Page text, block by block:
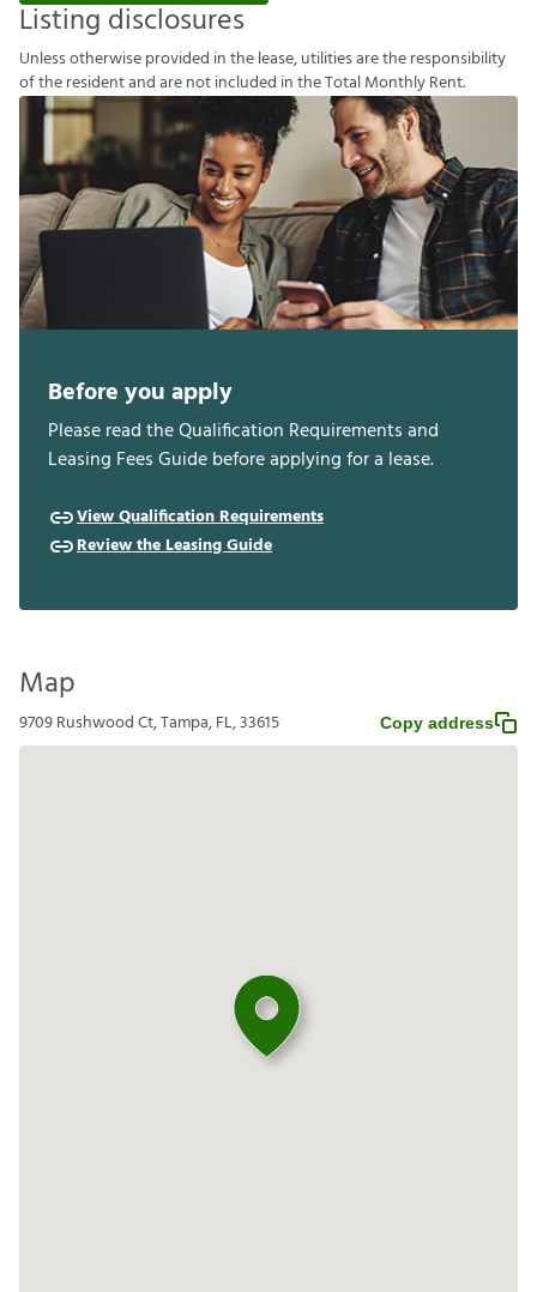
Listing disclosures
Unlessotherwiseprovided inthelease,utilitiesaretheresponsibility
oftheresidentandarenotincluded intheTotalMonthlyRent.
Before you apply
Please read the Qualification Requirements and
Leasing Fees Guide before applying for a lease.
View Qualification Requirements
Review the Leasing Guide
Map
9709 Rushwood Ct, Tampa, FL, 33615 Copy address